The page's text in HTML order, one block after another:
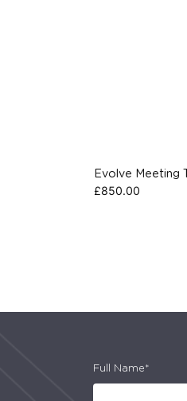
Evolve Meeting
£850.00
Full Name*